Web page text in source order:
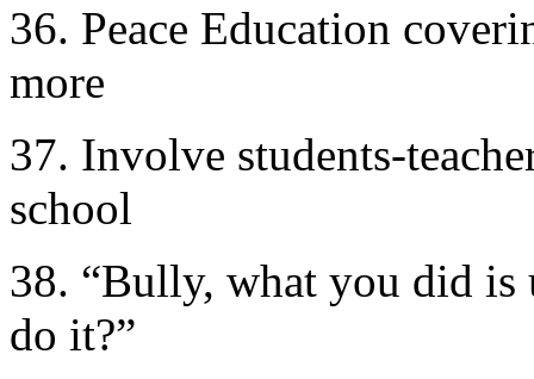
36. Peace Education
more
37. Involve students-
school
38. “Bully, what you did is
do it?”